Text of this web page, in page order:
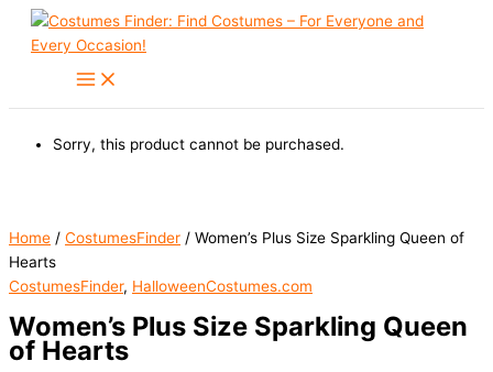
Skip
Sorry, this product cannot be purchased.
Home / CostumesFinder / Women’s Plus Size Sparkling Queen of
Hearts
CostumesFinder, HalloweenCostumes.com
Women’s Plus Size Sparkling Queen
of Hearts